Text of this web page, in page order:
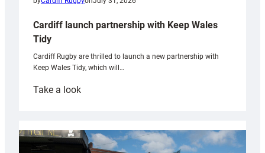
Cardiff launch partnership with Keep Wales
Tidy
Cardiff Rugby are thrilled to launch a new partnership with
Keep Wales Tidy, which will…
Take a look:
partnership
with